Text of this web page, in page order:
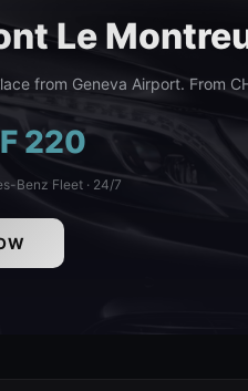
Le
from Geneva Airport. From
220
Benz Fleet · 24/7